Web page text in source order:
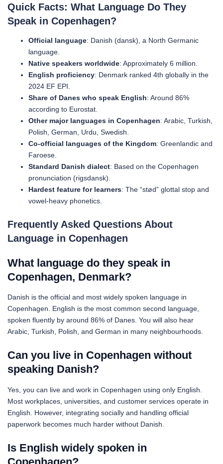
Quick Facts: What Language Do They
Speak in Copenhagen?
Official language: Danish (dansk), a North Germanic
language.
Native speakers worldwide: Approximately 6 million.
English proficiency: Denmark ranked 4th globally in the
2024 EF EPI.
Share of Danes who speak English: Around 86%
according to Eurostat.
Other major languages in Copenhagen: Arabic, Turkish,
Polish, German, Urdu, Swedish.
Co-official languages of the Kingdom: Greenlandic and
Faroese.
Standard Danish dialect: Based on the Copenhagen
pronunciation (rigsdansk).
Hardest feature for learners: The “stød” glottal stop and
vowel-heavy phonetics.
Frequently Asked Questions About
Language in Copenhagen
What language do they speak in
Copenhagen, Denmark?
Danish is the official and most widely spoken language in
Copenhagen. English is the most common second language,
spoken fluently by around 86% of Danes. You will also hear
Arabic, Turkish, Polish, and German in many neighbourhoods.
Can you live in Copenhagen without
speaking Danish?
Yes, you can live and work in Copenhagen using only English.
Most workplaces, universities, and customer services operate in
English. However, integrating socially and handling official
paperwork becomes much harder without Danish.
Is English widely spoken in